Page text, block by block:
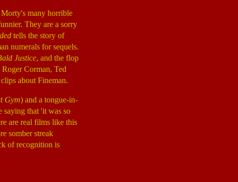
many horrible
They are a sorry
tells the story of
numerals for sequels.
Justice, and the flop
Corman, Ted
about Fineman.
Gym) and a tongue-in-
saying that 'it was so
are real films like this
somber streak
of recognition is